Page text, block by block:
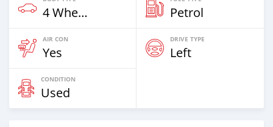
4 Wheel Drives & SUVs Petrol
AIR CON
Yes
DRIVE TYPE
Left
CONDITION
Used